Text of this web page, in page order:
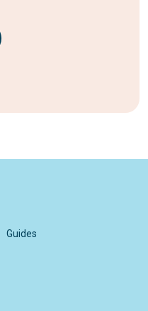
Guides